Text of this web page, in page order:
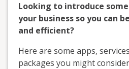
Looking to introduce
your business so you can
and efficient?
Here are some apps,
packages you might